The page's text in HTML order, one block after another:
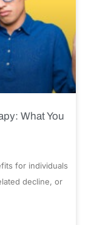
What You
for individuals
decline, or